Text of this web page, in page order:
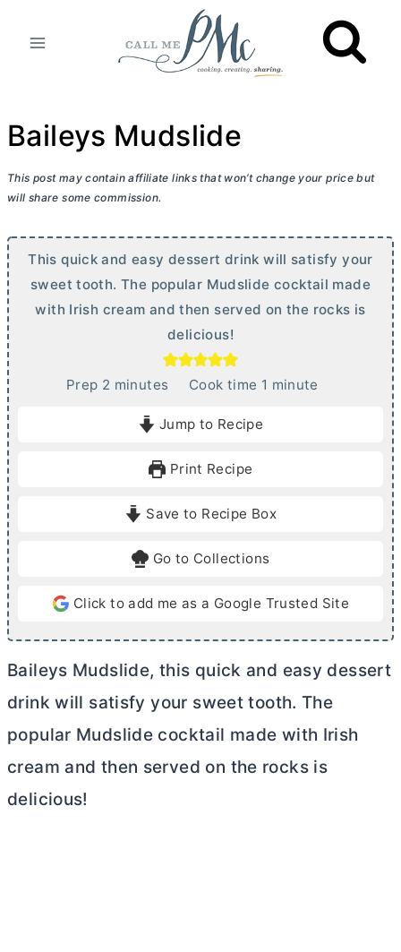
Baileys Mudslide
This post may contain affiliate links that won’t change your price but
will share some commission.
This quick and easy dessert drink will satisfy your
sweet tooth. The popular Mudslide cocktail made
with Irish cream and then served on the rocks is
delicious!
Prep 2 m
minutes Cook time 1 m
e
minute
Jump to Recipe
Print Recipe
Save to Recipe Box
Go to Collections
Click to add me as a Google Trusted Site
Baileys Mudslide, this quick and easy dessert
drink will satisfy your sweet tooth. The
popular Mudslide cocktail made with Irish
cream and then served on the rocks is
delicious!